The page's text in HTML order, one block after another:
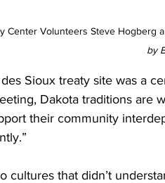
Center Volunteers Steve Hogberg
by
des Sioux treaty site was a
Dakota traditions are
their community
cultures that didn’t